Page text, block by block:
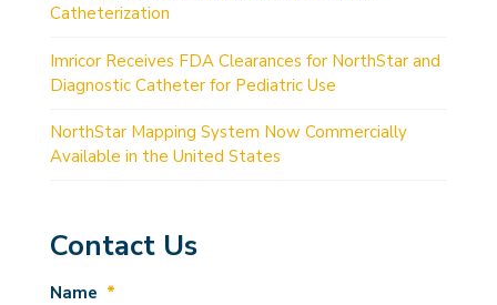
Catheterization
Imricor Receives FDA Clearances for NorthStar and
Diagnostic Catheter for Pediatric Use
NorthStar Mapping System Now Commercially
Available in the United States
Contact Us
Name *